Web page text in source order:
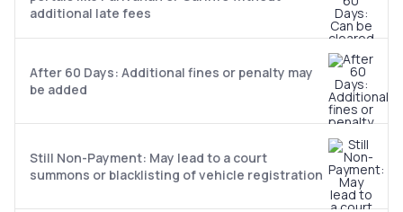
additional late fees
After 60 Days: Additional fines or penalty may
be added
Still Non-Payment: May lead to a court
summons or blacklisting of vehicle registration